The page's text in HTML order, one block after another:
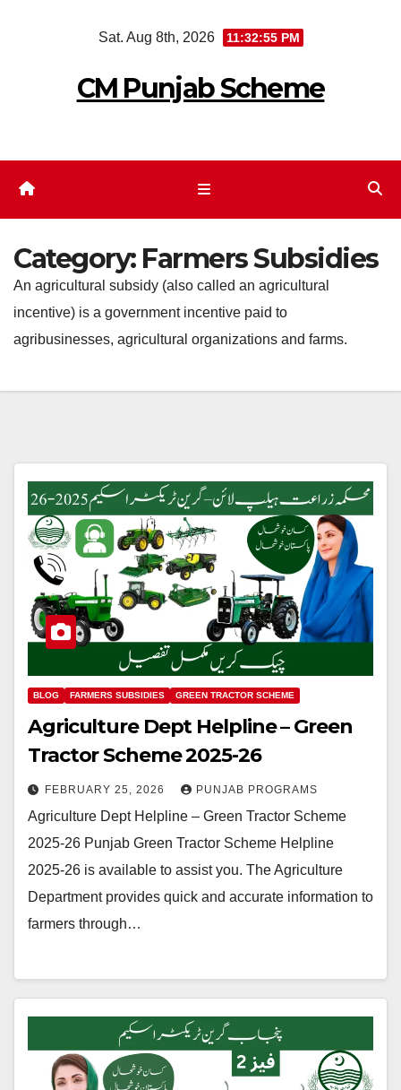
Sat. Aug 8th, 2026 11:32:55 PM
CM Punjab Scheme
Category: Farmers Subsidies
An agricultural subsidy (also called an agricultural
incentive) is a government incentive paid to
agribusinesses, agricultural organizations and farms.
BLOG FARMERS SUBSIDIES GREEN TRACTOR SCHEME
Agriculture Dept Helpline – Green
Tractor Scheme 2025-26
FEBRUARY 25, 2026 PUNJAB PROGRAMS
Agriculture Dept Helpline – Green Tractor Scheme
2025-26 Punjab Green Tractor Scheme Helpline
2025-26 is available to assist you. The Agriculture
Department provides quick and accurate information to
farmers through…